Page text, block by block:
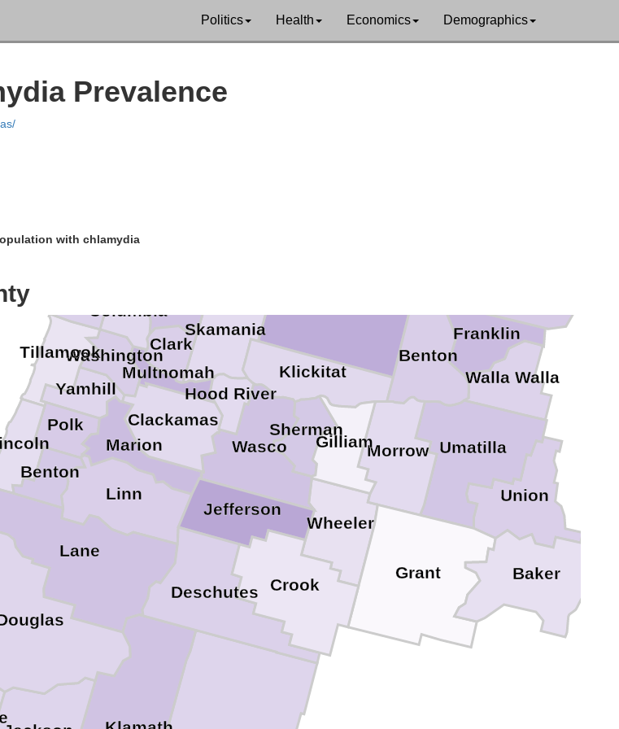
Politics Health Economics Demographics
Prevalence
with chlamydia
Walla Walla
Skamania
Skagit
San Juan
Klickitat
Jefferson
Franklin
Clark
Clallam
Benton
Yamhill
Wheeler
Washington
Wasco
Union
Umatilla
Tillamook
Sherman
Polk
Multnomah
Morrow
Marion
Linn
Lane
Jefferson
Hood River
Grant
Gilliam
Deschutes
Crook
Columbia
Clackamas
Benton
Baker